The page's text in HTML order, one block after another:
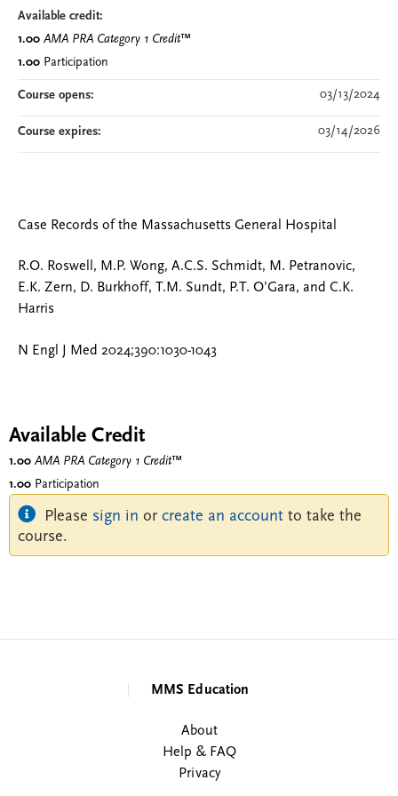
Case Records of the Massachusetts General Hospital
R.O. Roswell, M.P. Wong, A.C.S. Schmidt, M. Petranovic,
E.K. Zern, D. Burkhoff, T.M. Sundt, P.T. O’Gara, and C.K.
Harris
N Engl J Med 2024;390:1030-1043
Available credit:
1.00 AMA PRA Category 1 Credit™
1.00 Participation
Course opens: 03/13/2024
Course expires: 03/14/2026
Available Credit
1.00 AMA PRA Category 1 Credit™
1.00 Participation
Please sign in or create an account to take the
course.
MMS Education
About
Help & FAQ
Privacy